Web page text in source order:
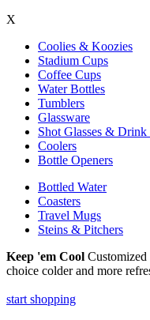
X
Coolies & Koozies
Stadium Cups
Coffee Cups
Water Bottles
Tumblers
Glassware
Shot Glasses & Drink
Coolers
Bottle Openers
Bottled Water
Coasters
Travel Mugs
Steins & Pitchers
Keep 'em Cool Customized
choice colder and more
start shopping